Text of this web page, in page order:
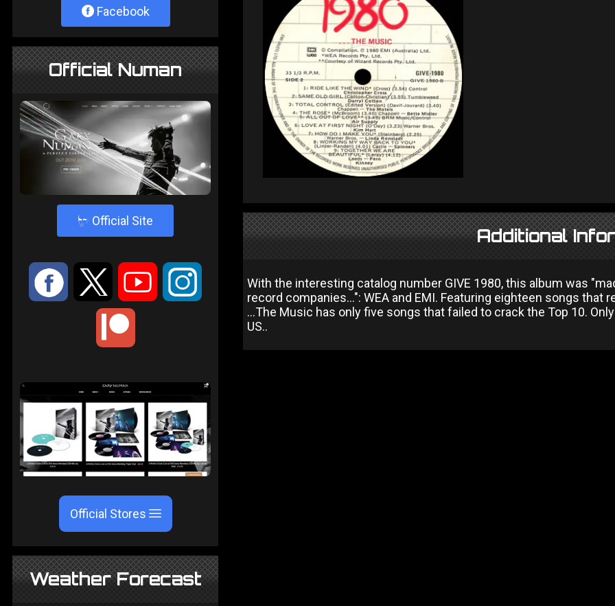
Facebook
Official Numan
4 Official Site
: 9 < ;
Official Stores
Weather Forecast
Additional
With the interesting catalog number GIVE 1980, this album was
record companies...": WEA and EMI. Featuring eighteen songs that
...The Music has only five songs that failed to crack the Top 10.
US..